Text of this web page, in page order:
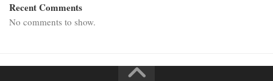
Recent Comments
No comments to show.